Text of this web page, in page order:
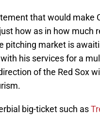
that would make
how as in how much
pitching market is
his services for a
of the Red Sox
big-ticket such as